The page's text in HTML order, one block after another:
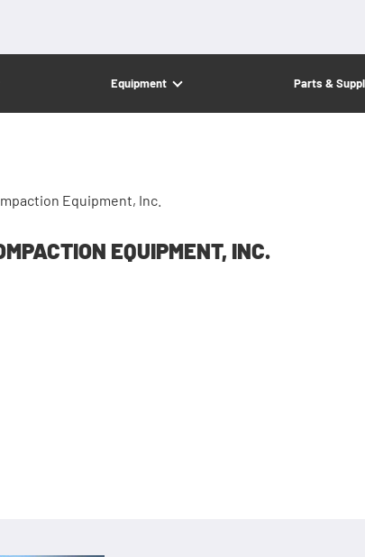
Equipment Parts &
Equipment, Inc.
EQUIPMENT, INC.